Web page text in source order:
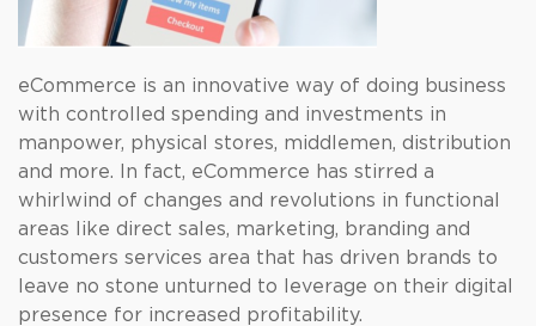
eCommerce is an innovative way of doing business
with controlled spending and investments in
manpower, physical stores, middlemen, distribution
and more. In fact, eCommerce has stirred a
whirlwind of changes and revolutions in functional
areas like direct sales, marketing, branding and
customers services area that has driven brands to
leave no stone unturned to leverage on their digital
presence for increased profitability.